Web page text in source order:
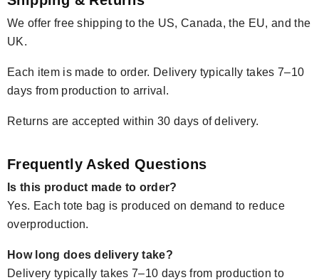
We offer free shipping to the US, Canada, the EU, and the
UK.
Each item is made to order. Delivery typically takes 7–10
days from production to arrival.
Returns are accepted within 30 days of delivery.
Frequently Asked Questions
Is this product made to order?
Yes. Each tote bag is produced on demand to reduce
overproduction.
How long does delivery take?
Delivery typically takes 7–10 days from production to